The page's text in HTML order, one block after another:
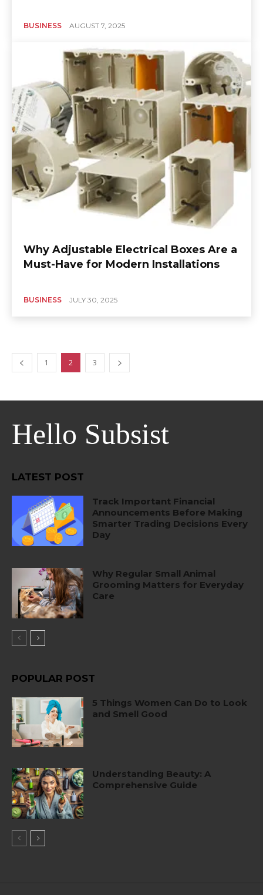
BUSINESS AUGUST 7, 2025
Why Adjustable Electrical Boxes Are a
Must-Have for Modern Installations
BUSINESS JULY 30, 2025
1 2 3
Hello Subsist
LATEST POST
Track Important Financial
Announcements Before Making
Smarter Trading Decisions Every
Day
Why Regular Small Animal
Grooming Matters for Everyday
Care
POPULAR POST
5 Things Women Can Do to Look
and Smell Good
Understanding Beauty: A
Comprehensive Guide